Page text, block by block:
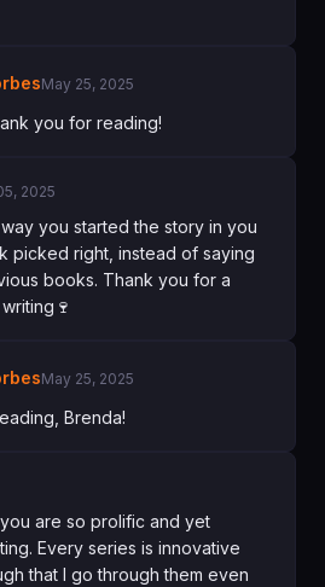
May 25, 2025
you for reading!
2025
you started the story in you
picked right, instead of saying
books. Thank you for a
May 25, 2025
Brenda!
are so prolific and yet
Every series is innovative
that I go through them even